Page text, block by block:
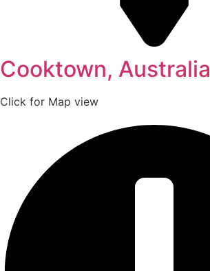
Cooktown, Australia
Click for Map view